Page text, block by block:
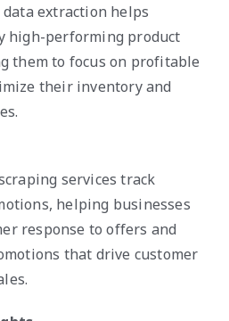
extraction helps
high-performing product
them to focus on profitable
their inventory and
services track
helping businesses
response to offers and
that drive customer